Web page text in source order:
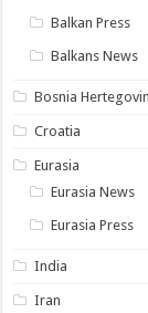
Balkan Press
Balkans News
Bosnia
Croatia
Eurasia
Eurasia News
Eurasia Press
India
Iran